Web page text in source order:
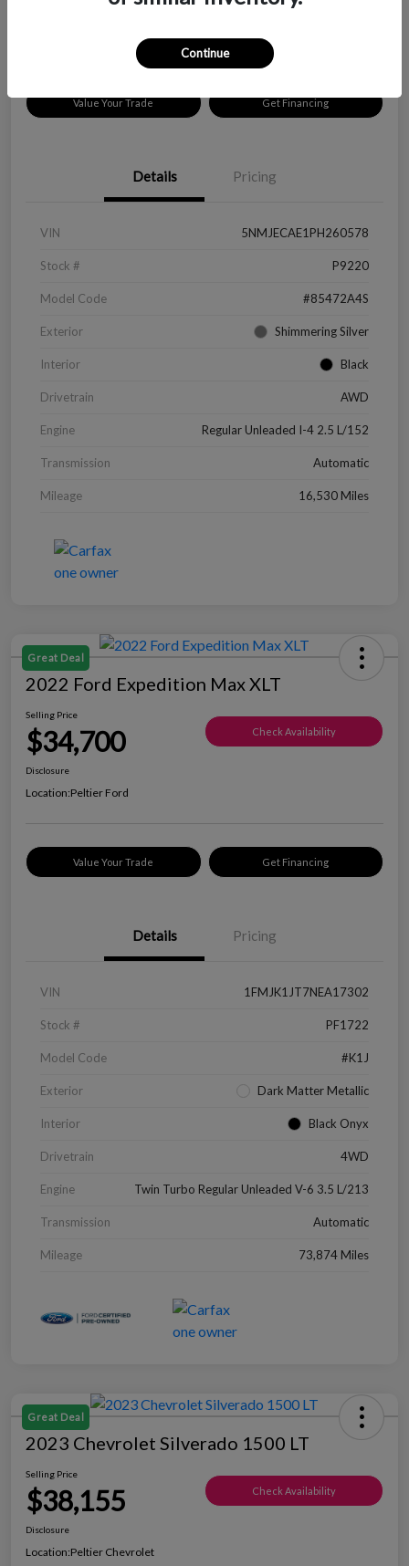
Value Your Trade Get Financing
Details Pricing
VIN 5NMJECAE1PH260578
Stock # P9220
Model Code #85472A4S
Exterior Shimmering Silver
Interior Black
Drivetrain AWD
Engine Regular Unleaded I-4 2.5 L/152
Transmission Automatic
Mileage 16,530 Miles
Great Deal
2022 Ford Expedition Max XLT
Selling Price
$34,700 Check Availability
Disclosure
Location:Peltier Ford
Value Your Trade Get Financing
Details Pricing
VIN 1FMJK1JT7NEA17302
Stock # PF1722
Model Code #K1J
Exterior Dark Matter Metallic
Interior Black Onyx
Drivetrain 4WD
Engine Twin Turbo Regular Unleaded V-6 3.5 L/213
Transmission Automatic
Mileage 73,874 Miles
Great Deal
2023 Chevrolet Silverado 1500 LT
Selling Price
$38,155 Check Availability
Disclosure
Location:Peltier Chevrolet
Continue